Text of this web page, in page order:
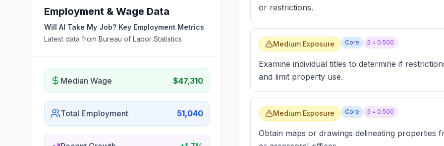
Employment & Wage Data
Will AI Take My Job? Key Employment Metrics
Latest data from Bureau of Labor Statistics
Median Wage $47,310
Total Employment 51,040
or restrictions.
Medium Exposure Core β = 0.500
Examine individual titles to determine if
and limit property use.
Medium Exposure Core β = 0.500
Obtain maps or drawings delineating